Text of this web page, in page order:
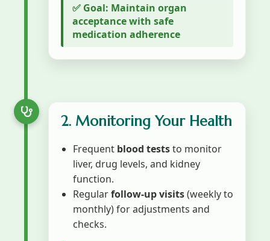
✅ Goal: Maintain organ
acceptance with safe
medication adherence
2. Monitoring Your Health
Frequent blood teststo monitor
liver, drug levels, and kidney
function.
Regularfollow-up visits(weekly to
monthly) for adjustments and
checks.